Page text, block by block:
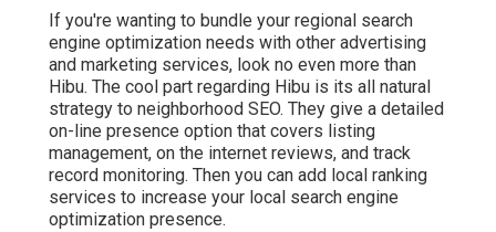
If you're wanting to bundle your regional search
engine optimization needs with other advertising
and marketing services, look no even more than
Hibu. The cool part regarding Hibu is its all natural
strategy to neighborhood SEO. They give a detailed
on-line presence option that covers listing
management, on the internet reviews, and track
record monitoring. Then you can add local ranking
services to increase your local search engine
optimization presence.